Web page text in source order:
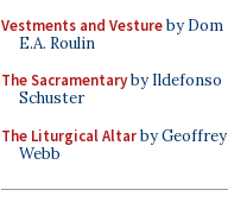
Vestments and Vestureby Dom
E.A. Roulin
The Sacramentaryby Ildefonso
Schuster
The Liturgical Altarby Geoffrey
Webb